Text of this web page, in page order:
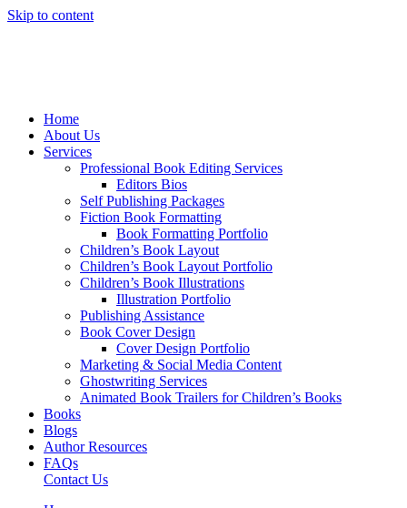
Skip to content
Home
About Us
Services
Professional Book Editing Services
Editors Bios
Self Publishing Packages
Fiction Book Formatting
Book Formatting Portfolio
Children’s Book Layout
Children’s Book Layout Portfolio
Children’s Book Illustrations
Illustration Portfolio
Publishing Assistance
Book Cover Design
Cover Design Portfolio
Marketing & Social Media Content
Ghostwriting Services
Animated Book Trailers for Children’s Books
Books
Blogs
Author Resources
FAQs
Contact Us